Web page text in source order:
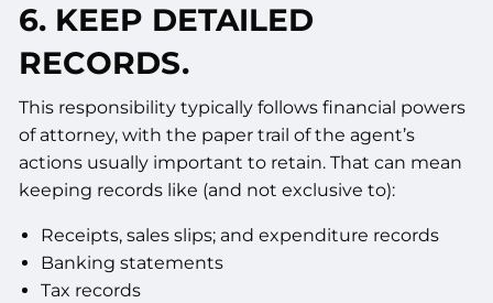
6. KEEP DETAILED
RECORDS.
This responsibility typically follows financial powers
of attorney, with the paper trail of the agent’s
actions usually important to retain. That can mean
keeping records like (and not exclusive to):
Receipts, sales slips; and expenditure records
Banking statements
Tax records